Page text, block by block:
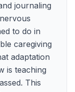
journaling
to do in
caregiving
adaptation
is teaching
This